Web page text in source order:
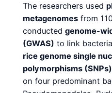
The researchers used
metagenomes from
conducted genome-
(GWAS) to link
rice genome single
polymorphisms (SNPs)
on four predominant